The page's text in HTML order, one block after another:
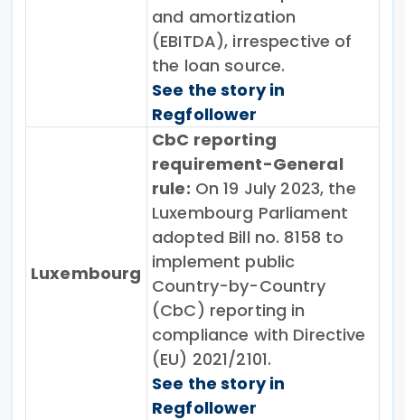
and amortization
(EBITDA), irrespective of
the loan source.
See the story in
Regfollower
Luxembourg
CbC reporting
requirement-General
rule: On 19 July 2023, the
Luxembourg Parliament
adopted Bill no. 8158 to
implement public
Country-by-Country
(CbC) reporting in
compliance with Directive
(EU) 2021/2101.
See the story in
Regfollower